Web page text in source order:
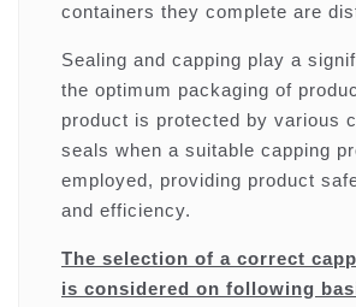
containers they complete are
Sealing and capping play a
the optimum packaging of
product is protected by various
seals when a suitable capping
employed, providing product
and efficiency.
The selection of a correct
is considered on following